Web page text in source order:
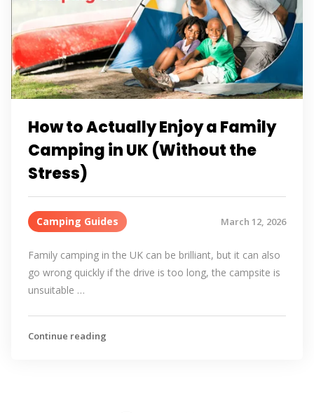
How to Actually Enjoy a Family
Camping in UK (Without the
Stress)
Camping Guides March 12, 2026
Family camping in the UK can be brilliant, but it can also
go wrong quickly if the drive is too long, the campsite is
unsuitable …
Continue reading